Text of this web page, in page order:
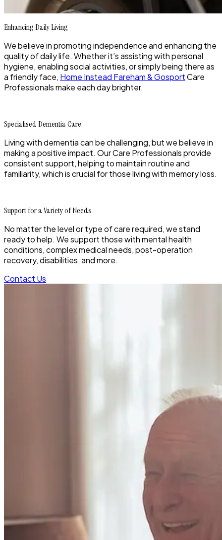
Enhancing Daily Living
We believe in promoting independence and enhancing the
quality of daily life. Whether it’s assisting with personal
hygiene, enabling social activities, or simply being there as
a friendly face, Home Instead Fareham & GosportCare
Professionals make each day brighter.
Specialised Dementia Care
Living with dementia can be challenging, but we believe in
making a positive impact. Our Care Professionals provide
consistent support, helping to maintain routine and
familiarity, which is crucial for those living with memory loss.
Support for a Variety of Needs
No matter the level or type of care required, we stand
ready to help. We support those with mental health
conditions, complex medical needs, post-operation
recovery, disabilities, and more.
Contact Us